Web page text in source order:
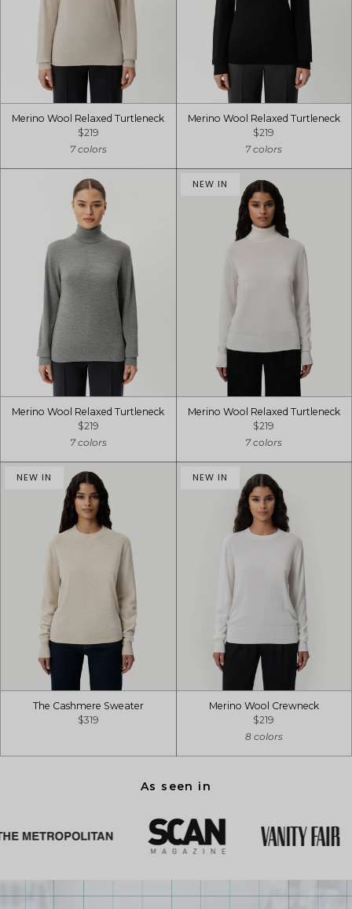
Merino Wool Relaxed Turtleneck
$219
7 colors
Merino Wool Relaxed Turtleneck
$219
7 colors
Merino Wool Relaxed Turtleneck
$219
7 colors
NEW IN
Merino Wool Relaxed Turtleneck
$219
7 colors
NEW IN
The Cashmere Sweater
$319
NEW IN
Merino Wool Crewneck
$219
8 colors
As seen in